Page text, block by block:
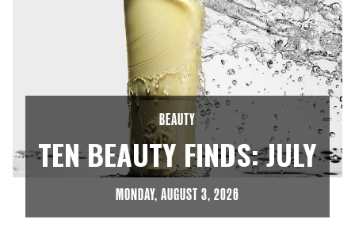
BEAUTY
TEN BEAUTY FINDS: JULY
MONDAY, AUGUST 3, 2026